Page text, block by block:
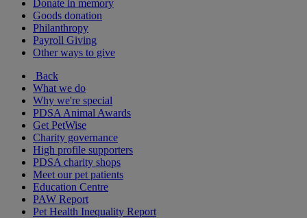
Donate in memory
Goods donation
Philanthropy
Payroll Giving
Other ways to give
Back
What we do
Why we're special
PDSA Animal Awards
Get PetWise
Charity governance
High profile supporters
PDSA charity shops
Meet our pet patients
Education Centre
PAW Report
Pet Health Inequality Report